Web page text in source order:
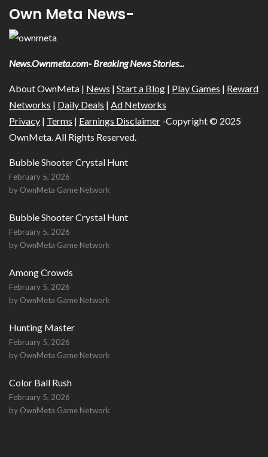
Own Meta News-
News.Ownmeta.com- Breaking News Stories...
About OwnMeta | News | Start a Blog | Play Games | Reward
Networks | Daily Deals | Ad Networks
Privacy | Terms | Earnings Disclaimer -Copyright © 2025
OwnMeta. All Rights Reserved.
Bubble Shooter Crystal Hunt
February 5, 2026
by OwnMeta Game Network
Bubble Shooter Crystal Hunt
February 5, 2026
by OwnMeta Game Network
Among Crowds
February 5, 2026
by OwnMeta Game Network
Hunting Master
February 5, 2026
by OwnMeta Game Network
Color Ball Rush
February 5, 2026
by OwnMeta Game Network